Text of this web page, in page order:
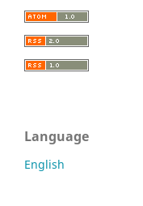
Language
English